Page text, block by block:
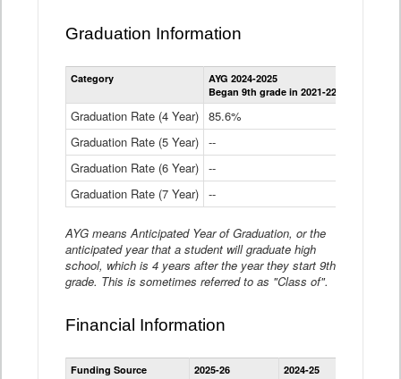
Graduation Information
Category
AYG 2024-2025
Began 9th grade in 2021-22
Graduation Rate (4 Year) 85.6%
Graduation Rate (5 Year) --
Graduation Rate (6 Year) --
Graduation Rate (7 Year) --
AYG means Anticipated Year of Graduation, or the
anticipated year that a student will graduate high
school, which is 4 years after the year they start 9th
grade. This is sometimes referred to as "Class of".
Financial Information
Statewide
Financial
Funding Source 2025-26 2024-25